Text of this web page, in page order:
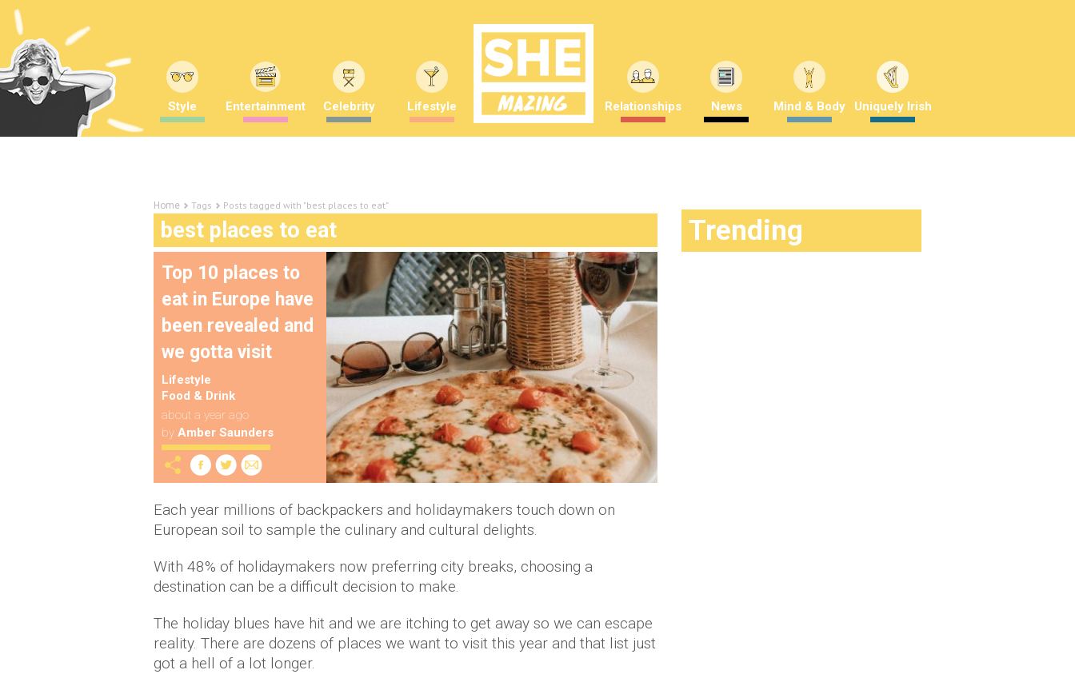
Style Entertainment Celebrity Lifestyle Relationships News Mind & Body Uniquely Irish
Home Tags Posts tagged with "best places to eat"
best places to eat
Top 10 places to
eat in Europe have
been revealed and
we gotta visit
Lifestyle
Food & Drink
about a year ago
by Amber Saunders
Each year millions of backpackers and holidaymakers touch down on
European soil to sample the culinary and cultural delights.
With 48% of holidaymakers now preferring city breaks, choosing a
destination can be a difficult decision to make.
The holiday blues have hit and we are itching to get away so we can escape
reality. There are dozens of places we want to visit this year and that list just
got a hell of a lot longer.
Trending